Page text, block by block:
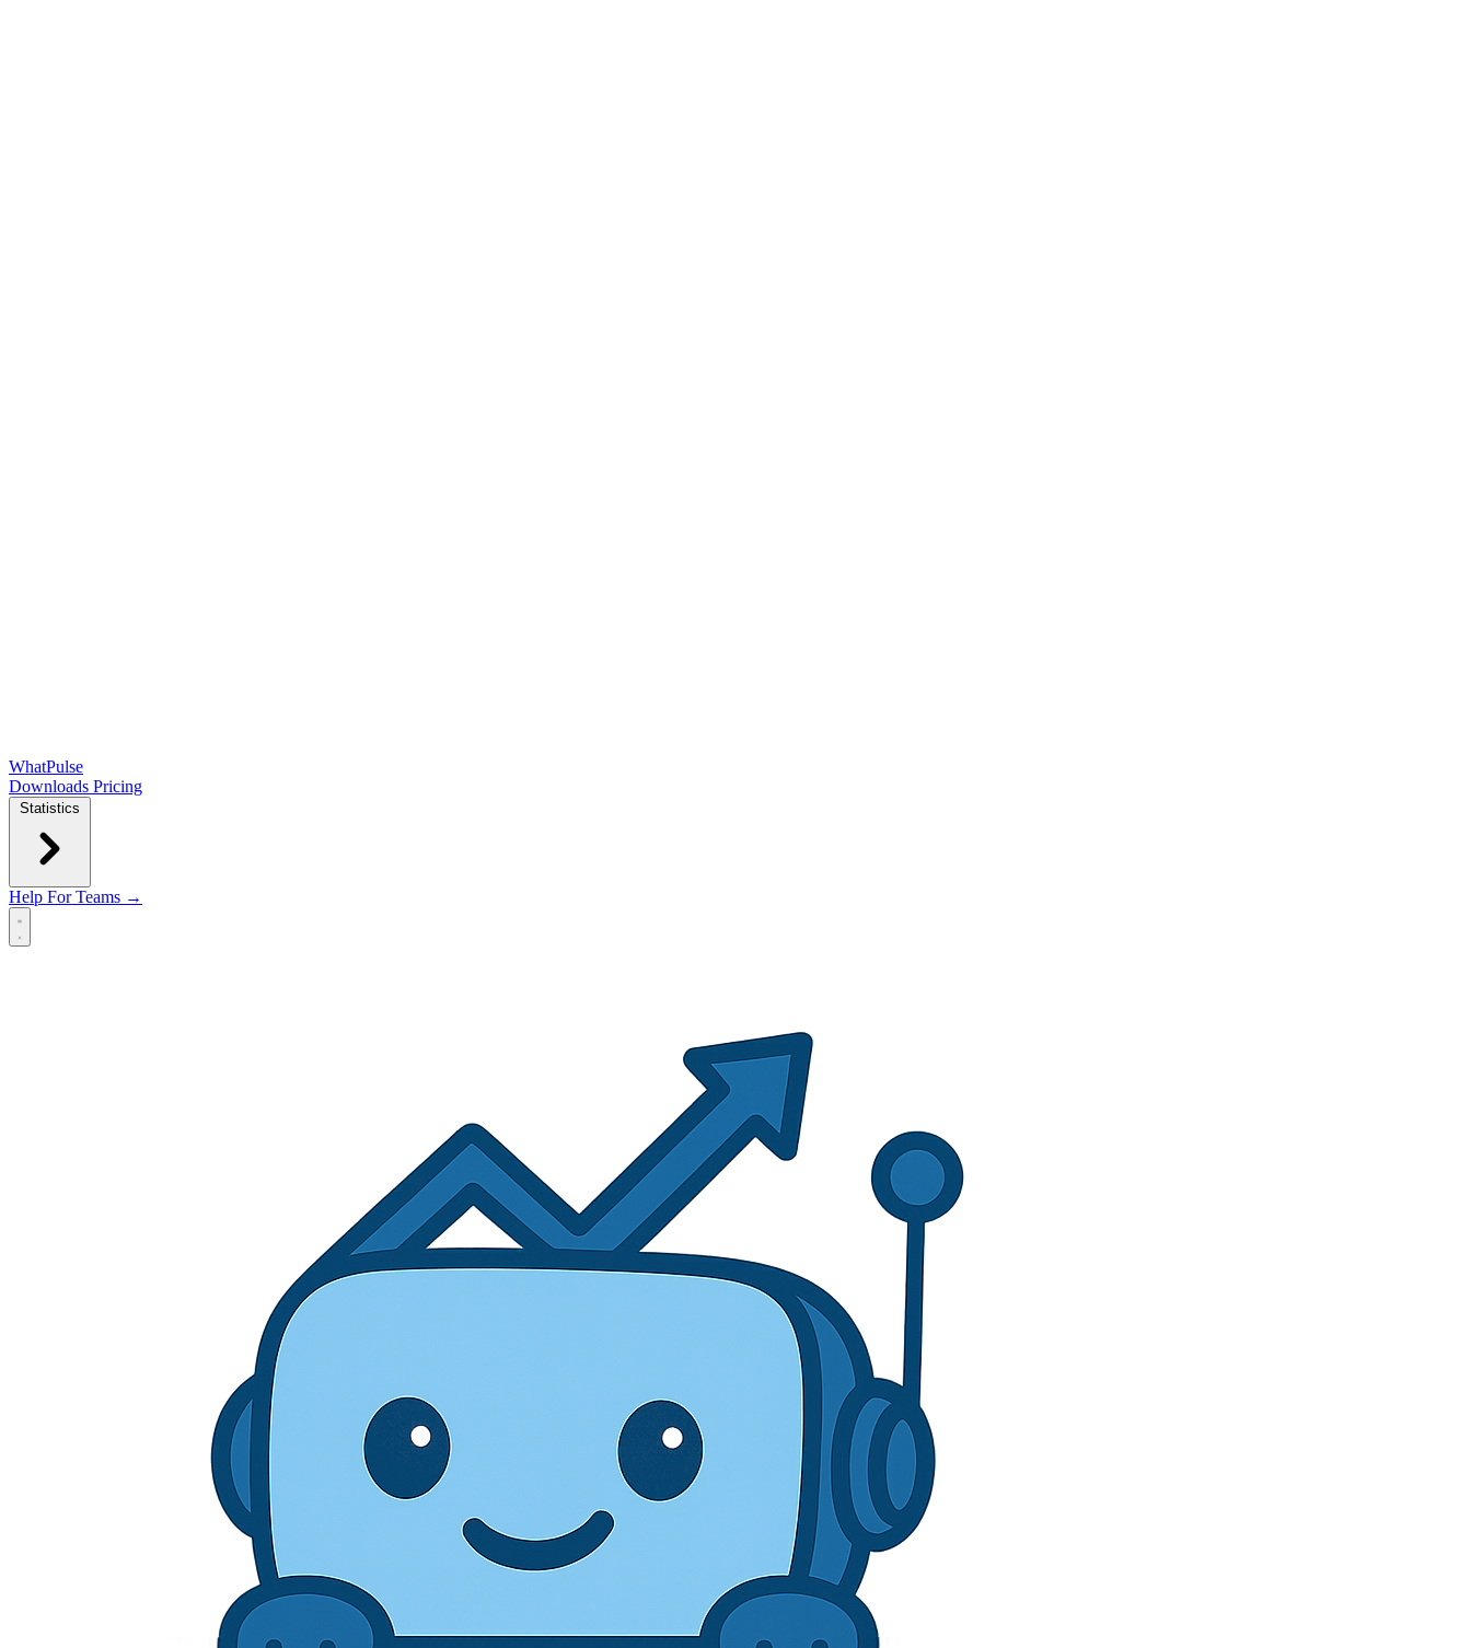
WhatPulse
Downloads Pricing
Statistics
Help For Teams →
Open main menu